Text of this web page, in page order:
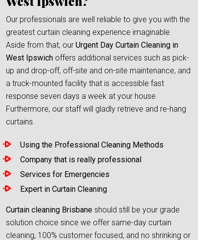
Our professionals are well reliable to give you with the
greatest curtain cleaning experience imaginable.
Aside from that, our Urgent Day Curtain Cleaning in
West Ipswich offers additional services such as pick-
up and drop-off, off-site and on-site maintenance, and
a truck-mounted facility that is accessible fast
response seven days a week at your house.
Furthermore, our staff will gladly retrieve and re-hang
curtains.
Using the Professional Cleaning Methods
Company that is really professional
Services for Emergencies
Expert in Curtain Cleaning
Curtain cleaning Brisbane should still be your grade
solution choice since we offer same-day curtain
cleaning, 100% customer focused, and no shrinking or